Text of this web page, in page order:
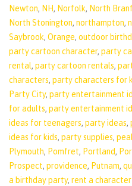
Newton, NH, Norfolk, North
North Stonington, northampton,
Saybrook, Orange, outdoor
party cartoon character, party
rental, party cartoon rentals,
characters, party characters for
Party City, party entertainment
for adults, party entertainment
ideas for teenagers, party ideas,
ideas for kids, party supplies,
Plymouth, Pomfret, Portland,
Prospect, providence, Putnam,
a birthday party, rent a